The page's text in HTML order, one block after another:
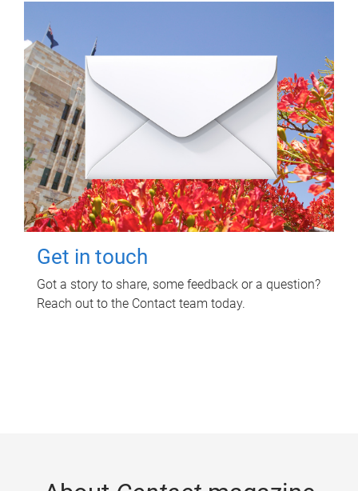
Get in touch
Got a story to share, some feedback or a question?
Reach out to the Contact team today.